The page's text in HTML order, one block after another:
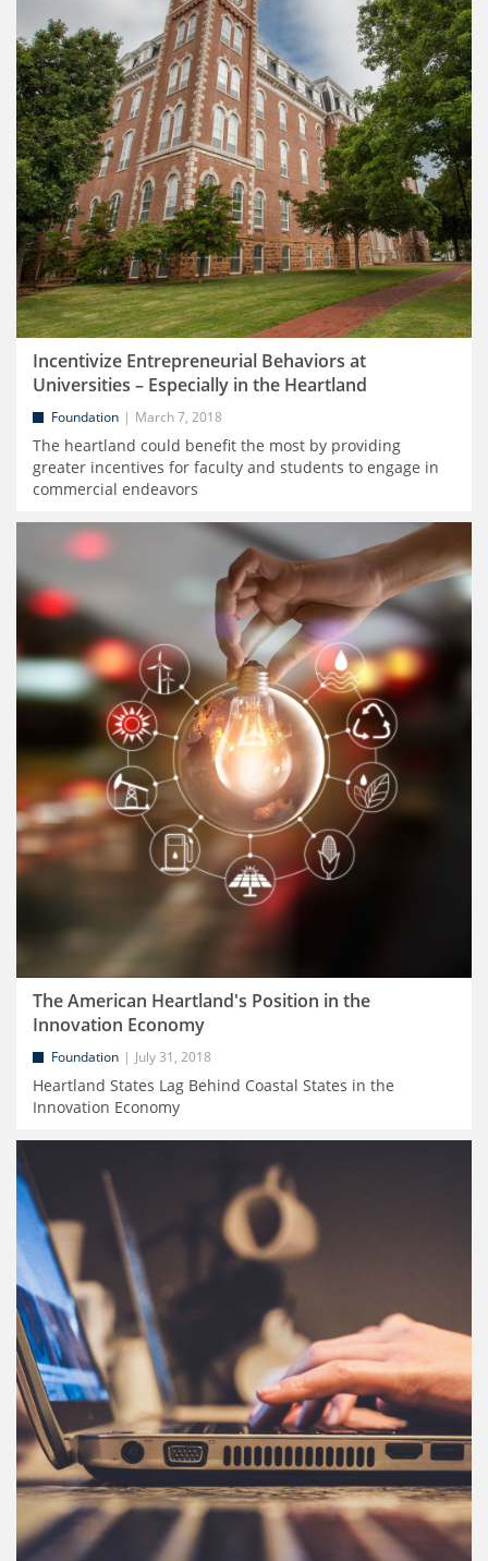
Incentivize Entrepreneurial Behaviors at
Universities – Especially in the Heartland
Foundation March 7, 2018
The heartland could benefit the most by providing
greater incentives for faculty and students to engage in
commercial endeavors
The American Heartland's Position in the
Innovation Economy
Foundation July 31, 2018
Heartland States Lag Behind Coastal States in the
Innovation Economy